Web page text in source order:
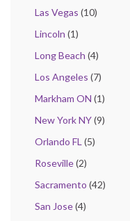
Las Vegas (10)
Lincoln (1)
Long Beach (4)
Los Angeles (7)
Markham ON (1)
New York NY(9)
Orlando FL (5)
Roseville(2)
Sacramento (42)
San Jose(4)